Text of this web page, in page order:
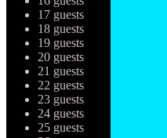
17 guests
18 guests
19 guests
20 guests
21 guests
22 guests
23 guests
24 guests
25 guests